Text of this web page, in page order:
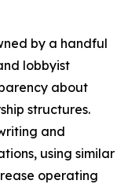
by a handful
lobbyist
about
structures.
and
using similar
operating